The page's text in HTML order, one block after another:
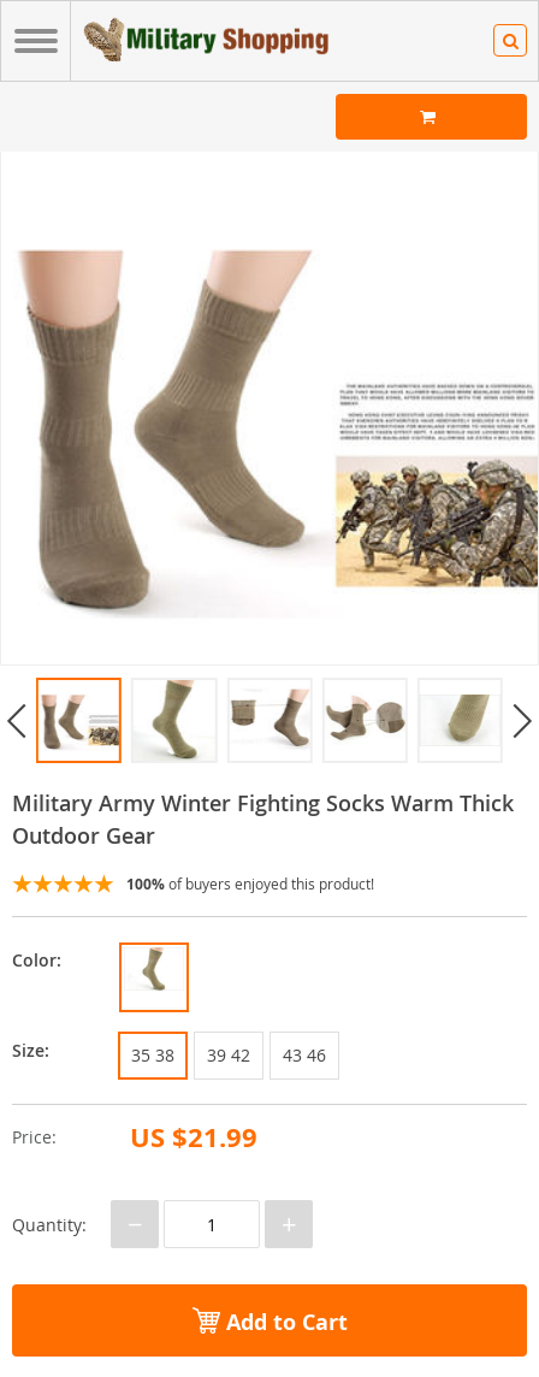
Military Army Winter Fighting Socks Warm Thick
Outdoor Gear
100%of buyers enjoyed this product!
Price: US $21.99
Color:
Size: 35 38 39 42 43 46
Quantity: − +
Add to Cart